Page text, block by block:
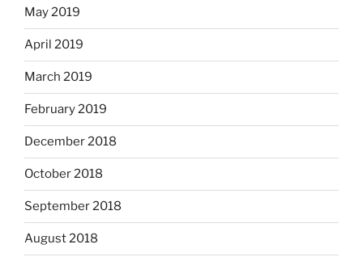
May 2019
April 2019
March 2019
February 2019
December 2018
October 2018
September 2018
August 2018